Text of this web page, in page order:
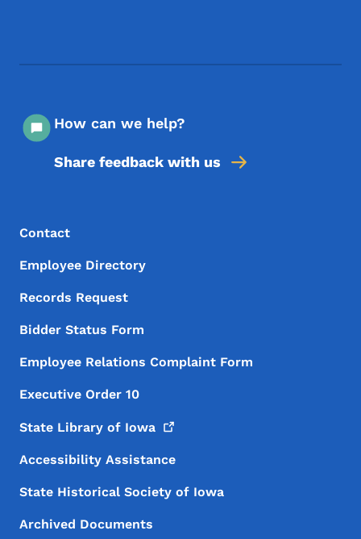
How can we help?
Share feedback with us
Footer Menu
Footer
Contact
Employee Directory
Records Request
Bidder Status Form
Employee Relations Complaint Form
Executive Order 10
State Library of Iowa
Accessibility Assistance
State Historical Society of Iowa
Archived Documents